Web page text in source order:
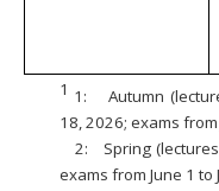
1 1:
Autumn
18, 2026; exams
2:
Spring
exams from June 1 to